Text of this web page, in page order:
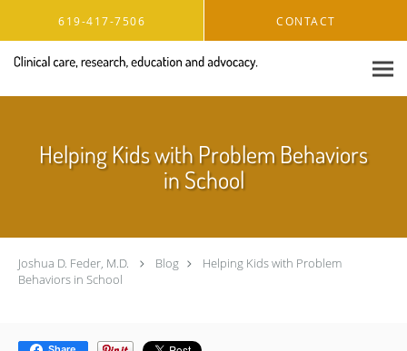
619-417-7506 CONTACT
Helping Kids with Problem Behaviors
in School
Joshua D. Feder, M.D. Blog
Helping Kids with Problem
Behaviors in School